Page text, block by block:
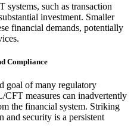
such as transaction
investment. Smaller
financial demands, potentially
Compliance
goal of many regulatory
measures can inadvertently
the financial system. Striking
and security is a persistent